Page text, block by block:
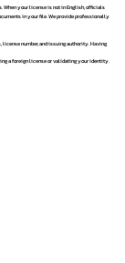
When your license is not in English, officials
in your file. We provide professionally
license number, and issuing authority. Having
a foreign license or validating your identity.